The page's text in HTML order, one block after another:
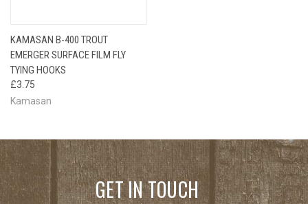
KAMASAN B-400 TROUT
EMERGER SURFACE FILM FLY
TYING HOOKS
£3.75
Kamasan
GET IN TOUCH